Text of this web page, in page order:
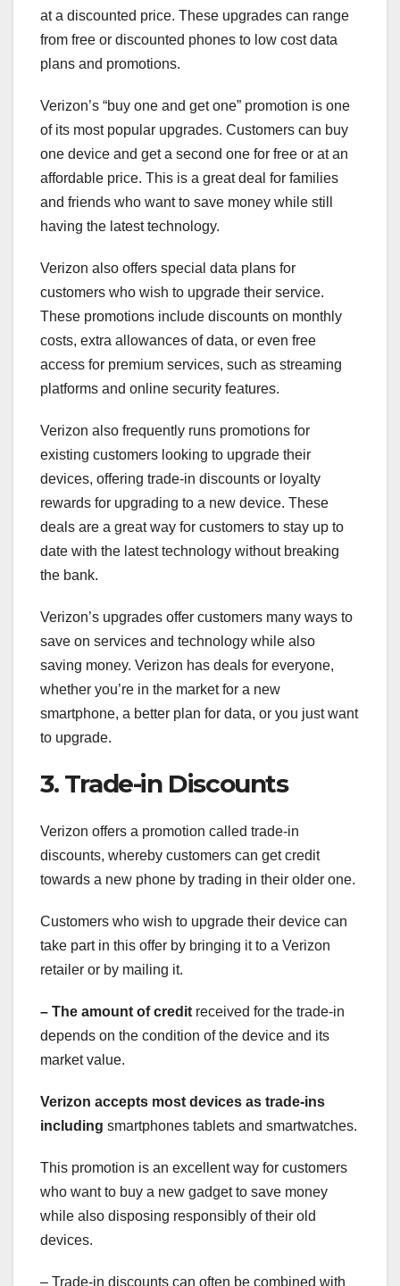
at a discounted price. These upgrades can range
from free or discounted phones to low cost data
plans and promotions.
Verizon’s “buy one and get one” promotion is one
of its most popular upgrades. Customers can buy
one device and get a second one for free or at an
affordable price. This is a great deal for families
and friends who want to save money while still
having the latest technology.
Verizon also offers special data plans for
customers who wish to upgrade their service.
These promotions include discounts on monthly
costs, extra allowances of data, or even free
access for premium services, such as streaming
platforms and online security features.
Verizon also frequently runs promotions for
existing customers looking to upgrade their
devices, offering trade-in discounts or loyalty
rewards for upgrading to a new device. These
deals are a great way for customers to stay up to
date with the latest technology without breaking
the bank.
Verizon’s upgrades offer customers many ways to
save on services and technology while also
saving money. Verizon has deals for everyone,
whether you’re in the market for a new
smartphone, a better plan for data, or you just want
to upgrade.
3. Trade-in Discounts
Verizon offers a promotion called trade-in
discounts, whereby customers can get credit
towards a new phone by trading in their older one.
Customers who wish to upgrade their device can
take part in this offer by bringing it to a Verizon
retailer or by mailing it.
– The amount of credit received for the trade-in
depends on the condition of the device and its
market value.
Verizon accepts most devices as trade-ins
including smartphones tablets and smartwatches.
This promotion is an excellent way for customers
who want to buy a new gadget to save money
while also disposing responsibly of their old
devices.
– Trade-in discounts can often be combined with